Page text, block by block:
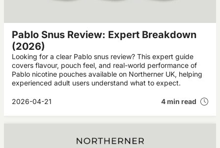
Pablo Snus Review: Expert Breakdown
(2026)
Looking for a clear Pablo snus review? This expert guide
covers flavour, pouch feel, and real-world performance of
Pablo nicotine pouches available on Northerner UK, helping
experienced adult users understand what to expect.
2026-04-21 4 min read